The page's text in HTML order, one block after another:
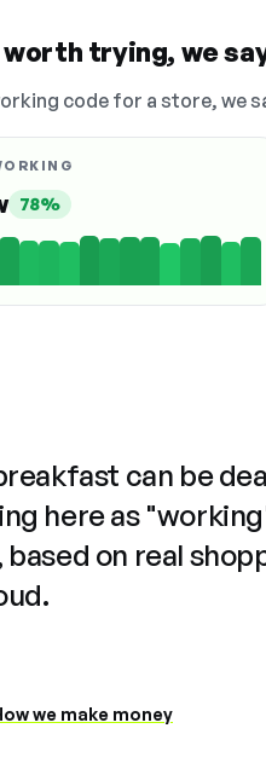
trying, we
code for a store,
78%
can be
here as
on real
we make money